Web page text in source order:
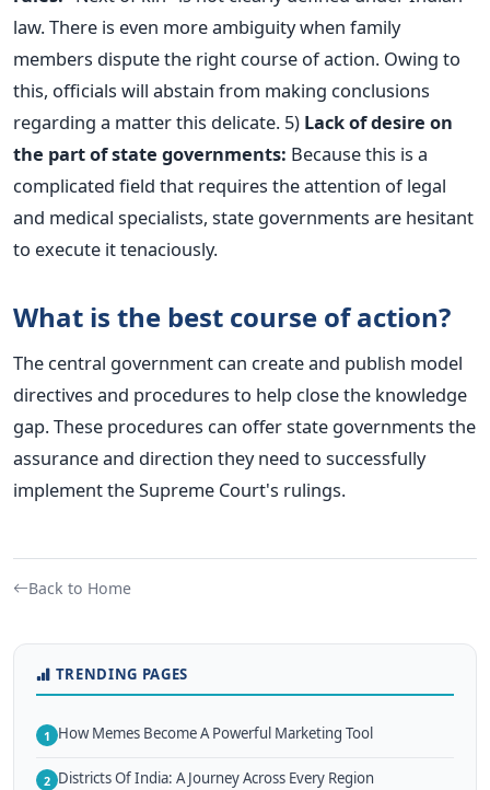
law. There is even more ambiguity when family
members dispute the right course of action. Owing to
this, officials will abstain from making conclusions
regarding a matter this delicate. 5) Lack of desire on
the part of state governments: Because this is a
complicated field that requires the attention of legal
and medical specialists, state governments are hesitant
to execute it tenaciously.
What is the best course of action?
The central government can create and publish model
directives and procedures to help close the knowledge
gap. These procedures can offer state governments the
assurance and direction they need to successfully
implement the Supreme Court's rulings.
Back to Home
TRENDING PAGES
1 How Memes Become A Powerful Marketing Tool
2 Districts Of India: A Journey Across Every Region